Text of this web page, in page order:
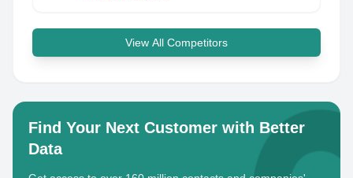
View All Competitors
Find Your Next Customer with Better
Data